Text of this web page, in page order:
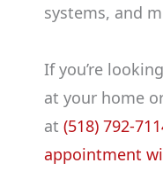
systems, and
If you’re
at your home
at (518) 792-
appointment